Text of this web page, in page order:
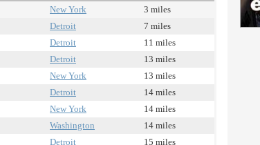
New York
3 miles
Detroit
7 miles
Detroit
11 miles
Detroit
13 miles
New York
13 miles
Detroit
14 miles
New York
14 miles
Washington
14 miles
Detroit
15 miles